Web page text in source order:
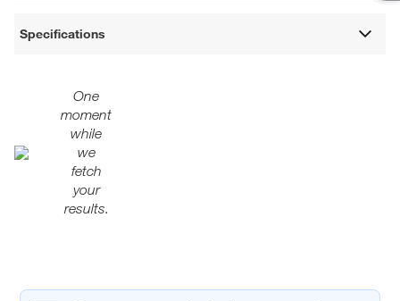
Specifications
One
moment
while
we
fetch
your
results.